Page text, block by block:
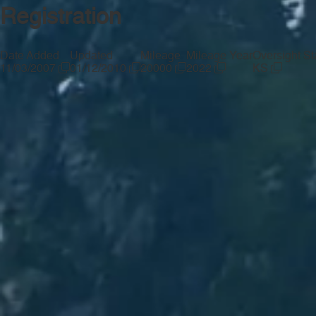
Registration
Date Added
11/03/2007
Updated
01/12/2010
Mileage
20000
Mileage Year
2022
Oversight
KS